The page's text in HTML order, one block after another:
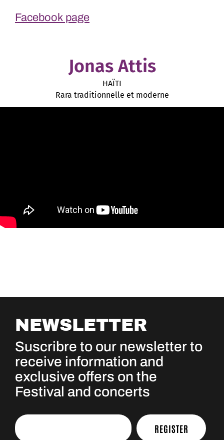
Facebook page
Jonas Attis
HAÏTI
Rara traditionnelle et moderne
NEWSLETTER
Suscribre to our newsletter to
receive information and
exclusive offers on the
Festival and concerts
REGISTER